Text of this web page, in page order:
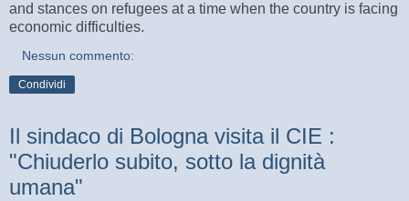
and stances on refugees at a time when the country is facing
economic difficulties.
Nessun commento:
Condividi
Il sindaco di Bologna visita il CIE :
"Chiuderlo subito, sotto la dignità
umana"